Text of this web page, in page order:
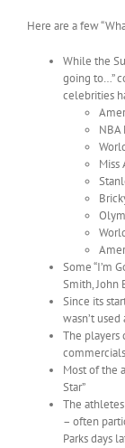
Here are a few
While the
going to…”
celebrities
NBA
Miss
Some “I’m
Smith, John
Since its
wasn’t
The players
Most of the
Star”
The
– often
Parks days